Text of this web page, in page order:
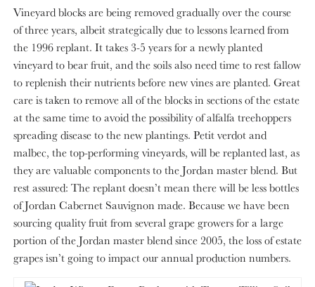
Vineyard blocks are being removed gradually over the course
of three years, albeit strategically due to lessons learned from
the 1996 replant. It takes 3-5 years for a newly planted
vineyard to bear fruit, and the soils also need time to rest fallow
to replenish their nutrients before new vines are planted. Great
care is taken to remove all of the blocks in sections of the estate
at the same time to avoid the possibility of alfalfa treehoppers
spreading disease to the new plantings. Petit verdot and
malbec, the top-performing vineyards, will be replanted last, as
they are valuable components to the Jordan master blend. But
rest assured: The replant doesn’t mean there will be less bottles
of Jordan Cabernet Sauvignon made. Because we have been
sourcing quality fruit from several grape growers for a large
portion of the Jordan master blend since 2005, the loss of estate
grapes isn’t going to impact our annual production numbers.